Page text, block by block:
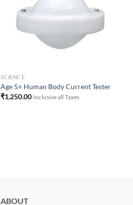
Add to
SCIENCE
Age 5+ Human Body Current Tester
₹1,250.00 Inclusive all Taxes
ABOUT